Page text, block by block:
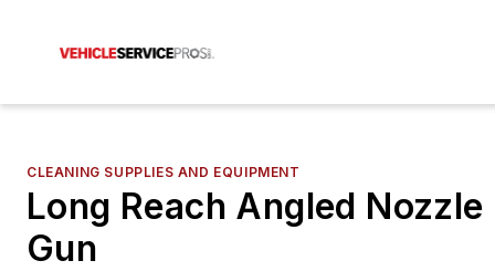
CLEANING SUPPLIES AND EQUIPMENT
Long Reach Angled
Gun